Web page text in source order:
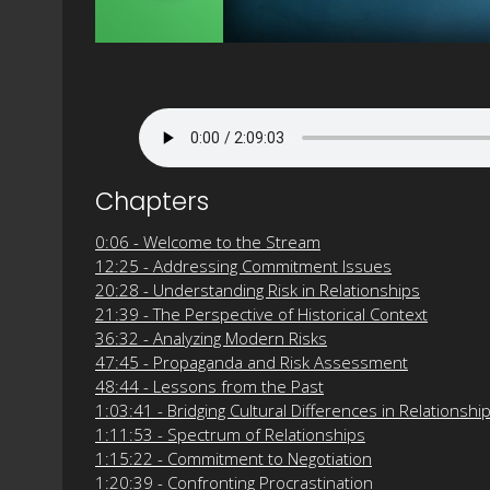
Chapters
0:06 - Welcome to the Stream
12:25 - Addressing Commitment Issues
20:28 - Understanding Risk in Relationships
21:39 - The Perspective of Historical Context
36:32 - Analyzing Modern Risks
47:45 - Propaganda and Risk Assessment
48:44 - Lessons from the Past
1:03:41 - Bridging Cultural Differences in
1:11:53 - Spectrum of Relationships
1:15:22 - Commitment to Negotiation
1:20:39 - Confronting Procrastination